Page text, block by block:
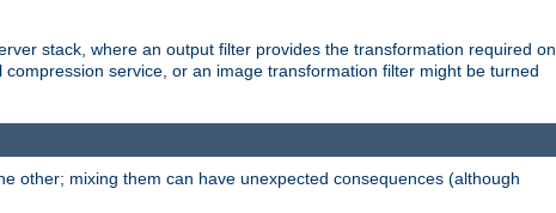
stack, where an output filter provides the transformation required on
service, or an image transformation filter might be turned
other; mixing them can have unexpected consequences (although